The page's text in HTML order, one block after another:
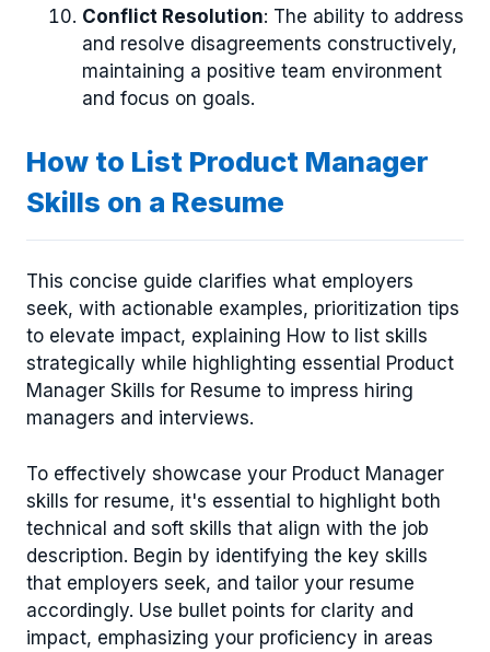
Conflict Resolution: The ability to address
and resolve disagreements constructively,
maintaining a positive team environment
and focus on goals.
How to List Product Manager
Skills on a Resume
This concise guide clarifies what employers
seek, with actionable examples, prioritization tips
to elevate impact, explaining How to list skills
strategically while highlighting essential Product
Manager Skills for Resume to impress hiring
managers and interviews.
To effectively showcase your Product Manager
skills for resume, it's essential to highlight both
technical and soft skills that align with the job
description. Begin by identifying the key skills
that employers seek, and tailor your resume
accordingly. Use bullet points for clarity and
impact, emphasizing your proficiency in areas